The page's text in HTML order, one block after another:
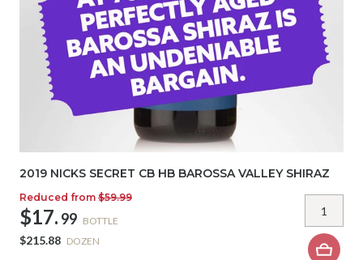
2019 NICKS SECRET CB HB BAROSSA VALLEY SHIRAZ
Reduced from $59.99
$17. 99 BOTTLE
$215.88 DOZEN